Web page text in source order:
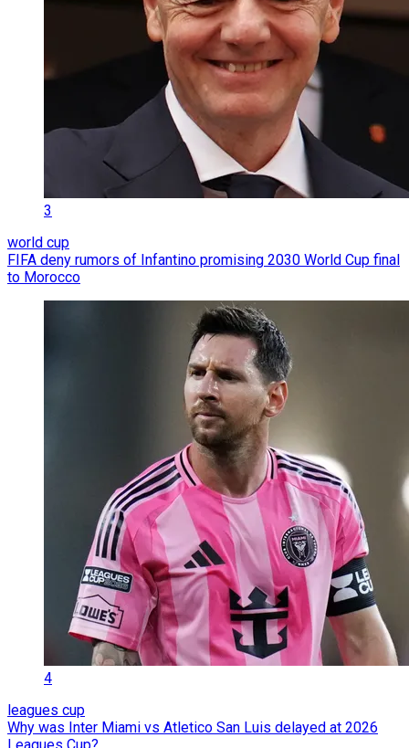
3
world cup
FIFA deny rumors of Infantino promising 2030 World Cup final
to Morocco
4
leagues cup
Why was Inter Miami vs Atletico San Luis delayed at 2026